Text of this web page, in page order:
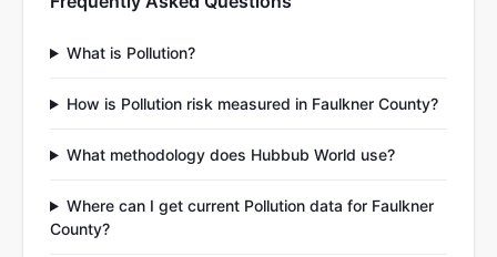
What is Pollution?
How is Pollution risk measured in Faulkner County?
What methodology does Hubbub World use?
Where can I get current Pollution data for Faulkner
County?